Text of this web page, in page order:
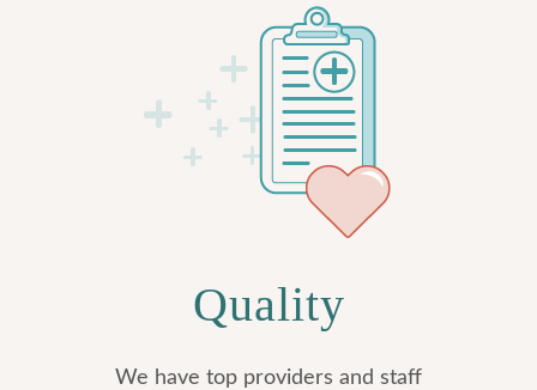
Quality
We have top providers and staff